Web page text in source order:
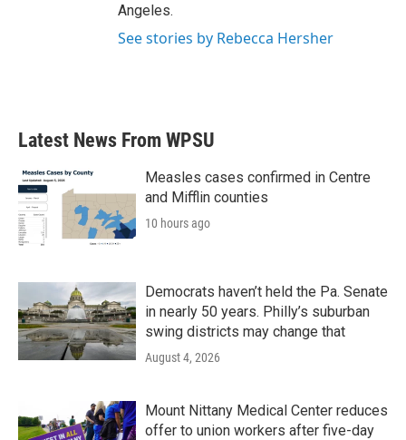
Angeles.
See stories by Rebecca Hersher
Latest News From WPSU
Measles cases confirmed in Centre
and Mifflin counties
10 hours ago
Democrats haven’t held the Pa. Senate
in nearly 50 years. Philly’s suburban
swing districts may change that
August 4, 2026
Mount Nittany Medical Center reduces
offer to union workers after five-day